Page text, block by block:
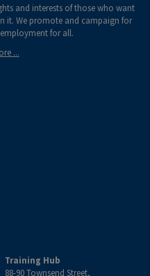
and interests of those who want
it. We promote and campaign for
for all.
...
Training Hub
88-90 Townsend Street,